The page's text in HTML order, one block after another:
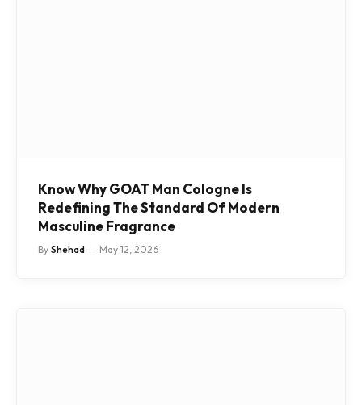
Know Why GOAT Man Cologne Is
Redefining The Standard Of Modern
Masculine Fragrance
By Shehad May 12, 2026